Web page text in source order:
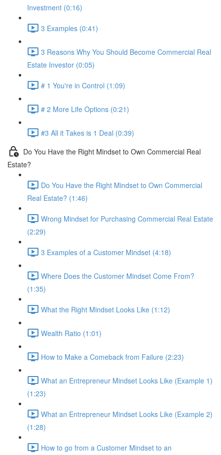
Investment (0:16)
3 Examples (0:41)
3 Reasons Why You Should Become Commercial Real
Estate Investor (0:05)
# 1 You're in Control (1:09)
# 2 More Life Options (0:21)
#3 All it Takes is 1 Deal (0:39)
Do You Have the Right Mindset to Own Commercial Real
Estate?
Do You Have the Right Mindset to Own Commercial
Real Estate? (1:46)
Wrong Mindset for Purchasing Commercial Real Estate
(2:29)
3 Examples of a Customer Mindset (4:18)
Where Does the Customer Mindset Come From?
(1:35)
What the Right Mindset Looks Like (1:12)
Wealth Ratio (1:01)
How to Make a Comeback from Failure (2:23)
What an Entrepreneur Mindset Looks Like (Example 1)
(1:23)
What an Entrepreneur Mindset Looks Like (Example 2)
(1:28)
How to go from a Customer Mindset to an